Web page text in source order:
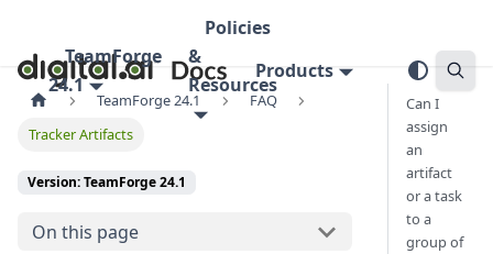
TeamForge
24.1
Policies
&
Resources
Products
TeamForge 24.1
FAQ
Tracker Artifacts
Version: TeamForge 24.1
On this page
Can I
assign
an
artifact
or a task
to a
group of